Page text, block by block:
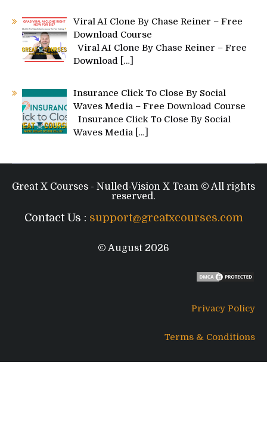
Viral AI Clone By Chase Reiner – Free
Download Course
Viral AI Clone By Chase Reiner – Free
Download
[…]
Insurance Click To Close By Social
Waves Media – Free Download Course
Insurance Click To Close By Social
Waves Media […]
Great X Courses - Nulled-Vision X Team © All rights
reserved.
Contact Us : support@greatxcourses.com
© August 2026
Privacy Policy
Terms & Conditions